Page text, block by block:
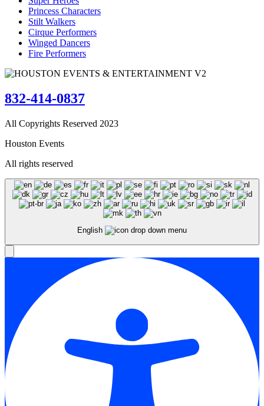
Princess Characters
Stilt Walkers
Cirque Performers
Winged Dancers
Fire Performers
832-414-0837
All Copyrights Reserved 2023
Houston Events
All rights reserved
English